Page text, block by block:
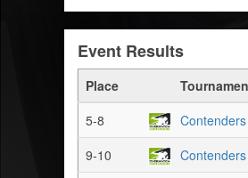
Event Results
Place
5-8
9-10